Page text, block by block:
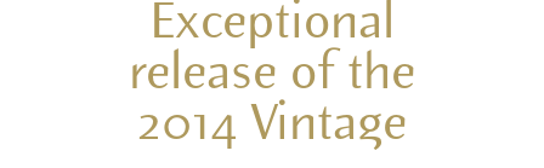
Exceptional
release of the
2014 Vintage